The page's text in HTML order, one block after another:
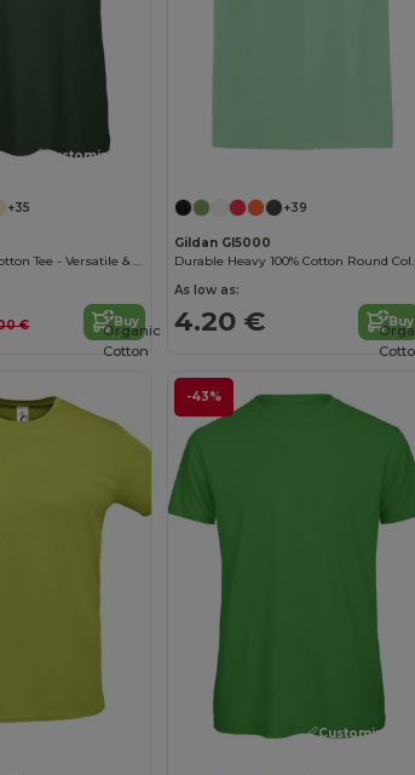
Customize it!
+35
B&C Women's Cotton Tee - Versatile & Lightweight
€ Buy
+39
Gildan GI5000
Durable Heavy
As low as:
4.20 € Buy
-43%
Organic
Cotton
Customize it!